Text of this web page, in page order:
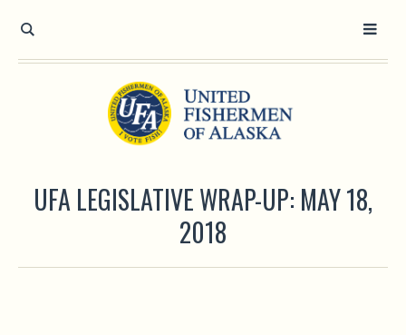
UFA LEGISLATIVE WRAP-UP: MAY 18,
2018